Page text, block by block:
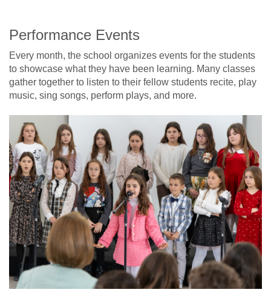
Performance Events
Every month, the school organizes events for the students
to showcase what they have been learning. Many classes
gather together to listen to their fellow students recite, play
music, sing songs, perform plays, and more.